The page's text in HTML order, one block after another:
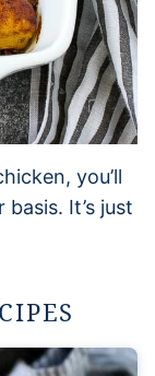
you’ll
It’s just